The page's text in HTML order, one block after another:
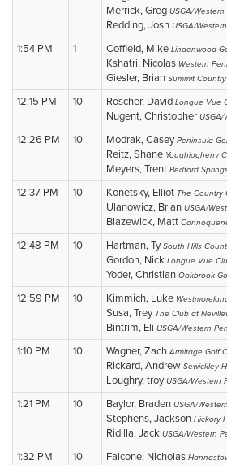
Merrick, Greg USGA/
Redding, Josh USGA/
1:54 PM 1 Coffield, Mike Lindenwood
Kshatri, Nicolas Western
Giesler, Brian Summit
12:15 PM 10 Roscher, David Longue Vue
Nugent, Christopher USGA/
12:26 PM 10 Modrak, CaseyPeninsula
Reitz, Shane Youghiogheny
Meyers, Trent Bedford
12:37 PM 10 Konetsky, Elliot The Country
Ulanowicz, Brian USGA/
Blazewick, Matt
12:48 PM 10 Hartman, TySouth Hills
Gordon, Nick Longue Vue
Yoder, Christian Oakbrook
12:59 PM 10 Kimmich, Luke
Susa, Trey The Club at
Bintrim, Eli USGA/Western
1:10 PM 10 Wagner, ZachArmitage Golf
Rickard, Andrew Sewickley
Loughry, troyUSGA/Western
1:21 PM 10 Baylor, Braden USGA/
Stephens, Jackson Hickory
Ridilla, Jack USGA/Western
1:32 PM 10 Falcone, Nicholas